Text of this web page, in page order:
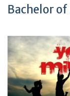
Bachelor